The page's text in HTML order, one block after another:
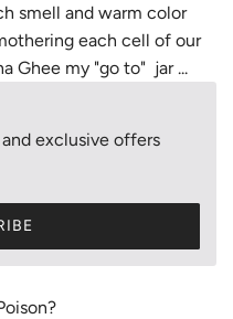
smell and warm color
each cell of our
Ghee my "go to" jar ...
exclusive offers